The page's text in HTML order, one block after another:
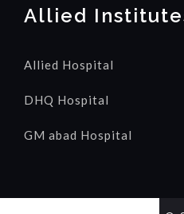
Allied
Allied Hospital
DHQ Hospital
GM abad Hospital